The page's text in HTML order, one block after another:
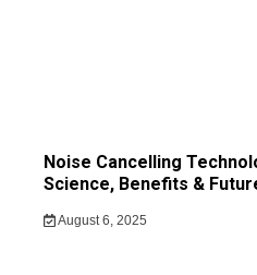
Noise Cancelling
Science, Benefits &
August 6, 2025